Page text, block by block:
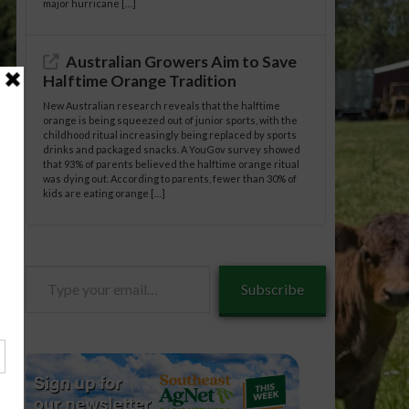
major hurricane […]
Australian Growers Aim to Save
Halftime Orange Tradition
New Australian research reveals that the halftime
orange is being squeezed out of junior sports, with the
childhood ritual increasingly being replaced by sports
drinks and packaged snacks. A YouGov survey showed
that 93% of parents believed the halftime orange ritual
was dying out. According to parents, fewer than 30% of
kids are eating orange […]
Subscribe